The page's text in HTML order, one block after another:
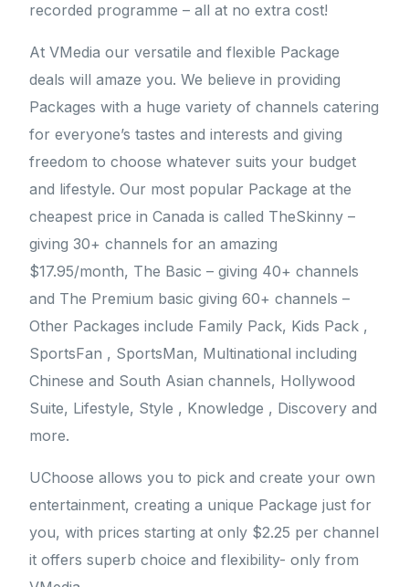
recorded programme – all at no extra cost!
At VMedia our versatile and flexible Package
deals will amaze you. We believe in providing
Packages with a huge variety of channels catering
for everyone’s tastes and interests and giving
freedom to choose whatever suits your budget
and lifestyle. Our most popular Package at the
cheapest price in Canada is called TheSkinny –
giving 30+ channels for an amazing
$17.95/month, The Basic – giving 40+ channels
and The Premium basic giving 60+ channels –
Other Packages include Family Pack, Kids Pack ,
SportsFan , SportsMan, Multinational including
Chinese and South Asian channels, Hollywood
Suite, Lifestyle, Style , Knowledge , Discovery and
more.
UChoose allows you to pick and create your own
entertainment, creating a unique Package just for
you, with prices starting at only $2.25 per channel
it offers superb choice and flexibility- only from